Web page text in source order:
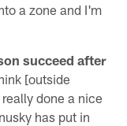
a zone and I'm
succeed after
[outside
done a nice
has put in